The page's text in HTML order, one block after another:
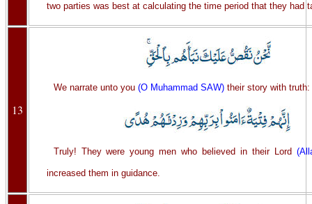
two parties was best at calculating the time period that they had
13
We narrate unto you (O Muhammad SAW)their story with truth:
Truly! They were young men who believed in their Lord
increased them in guidance.